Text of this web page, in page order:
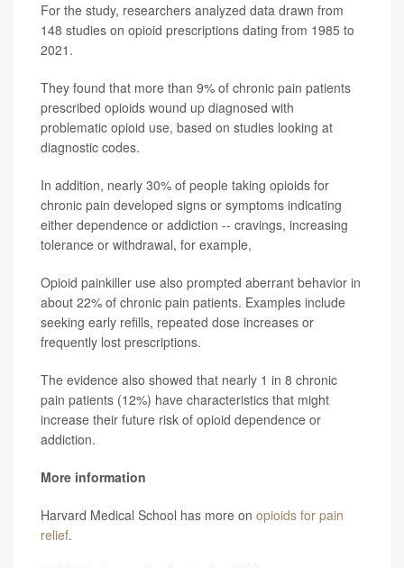
For the study, researchers analyzed data drawn from
148 studies on opioid prescriptions dating from 1985 to
2021.
They found that more than 9% of chronic pain patients
prescribed opioids wound up diagnosed with
problematic opioid use, based on studies looking at
diagnostic codes.
In addition, nearly 30% of people taking opioids for
chronic pain developed signs or symptoms indicating
either dependence or addiction -- cravings, increasing
tolerance or withdrawal, for example,
Opioid painkiller use also prompted aberrant behavior in
about 22% of chronic pain patients. Examples include
seeking early refills, repeated dose increases or
frequently lost prescriptions.
The evidence also showed that nearly 1 in 8 chronic
pain patients (12%) have characteristics that might
increase their future risk of opioid dependence or
addiction.
More information
Harvard Medical School has more on opioids for pain
relief.